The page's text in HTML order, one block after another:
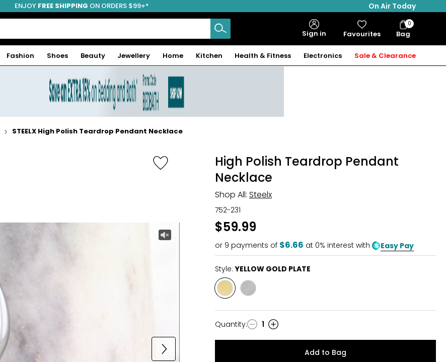
ENJOY FREE SHIPPING ON ORDERS $99+*
On Air Today
Sign in Favourites Bag
Bag
Items
0
Fashion Shoes Beauty Jewellery Home Kitchen Health & Fitness Electronics Sale & Clearance
STEELX High Polish Teardrop Pendant Necklace
High Polish Teardrop Pendant
Necklace
Shop All: Steelx
752-231
$59.99
or 9 payments of $6.66 at 0% interest with Easy Pay
Style: YELLOW GOLD PLATE
Style
YELLOW
GOLD
PLATE
Style
STEEL
Quantity
Quantity: 1
Add to Bag